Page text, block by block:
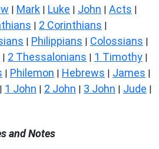
| Mark | Luke | John | Acts |
| 2 Corinthians |
| Philippians | Colossians |
| 2 Thessalonians | 1 Timothy |
| Philemon | Hebrews | James |
| 1 John | 2 John | 3 John | Jude |
and Notes